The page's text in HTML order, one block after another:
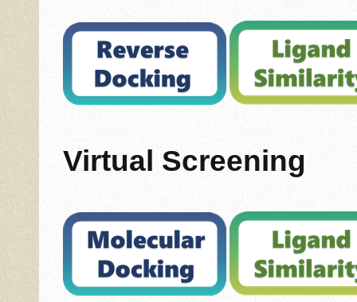
Virtual Screening